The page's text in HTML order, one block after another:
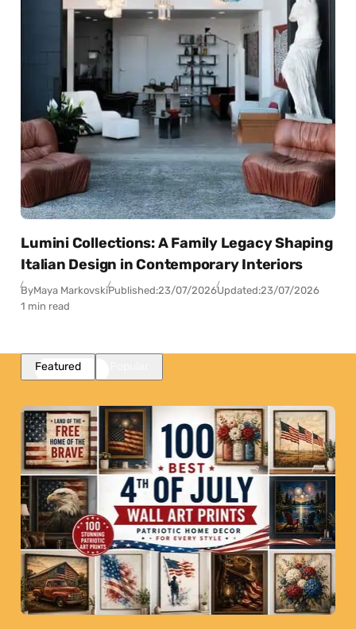
Lumini Collections: A Family Legacy Shaping
Italian Design in Contemporary Interiors
ByMaya MarkovskiPublished:23/07/2026Updated:23/07/2026
1 min read
Featured